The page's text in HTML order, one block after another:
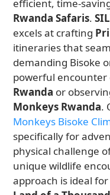
efficient, time-
Rwanda Safaris.
excels at crafting
itineraries that
demanding Bisoke
powerful encounter
Rwanda or
Monkeys Rwanda.
Monkeys Bisoke
specifically for
physical challenge
unique wildlife
approach is ideal